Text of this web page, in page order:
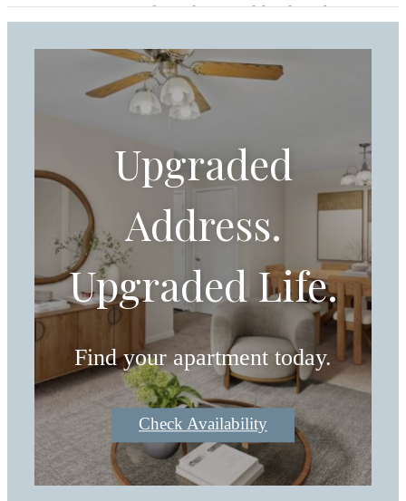
Explore the Neighborhood
Upgraded
Address.
Upgraded Life.
Find your apartment today.
Check Availability